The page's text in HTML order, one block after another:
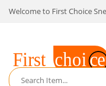
Welcome to First Choice